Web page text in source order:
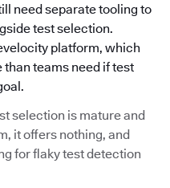
need separate tooling to
test selection.
platform, which
teams need if test
selection is mature and
it offers nothing, and
for flaky test detection